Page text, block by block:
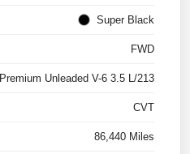
Super Black
FWD
Premium Unleaded V-6 3.5 L/213
CVT
86,440 Miles